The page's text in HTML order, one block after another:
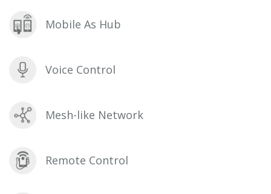
Mobile As Hub
Voice Control
Mesh-like Network
Remote Control